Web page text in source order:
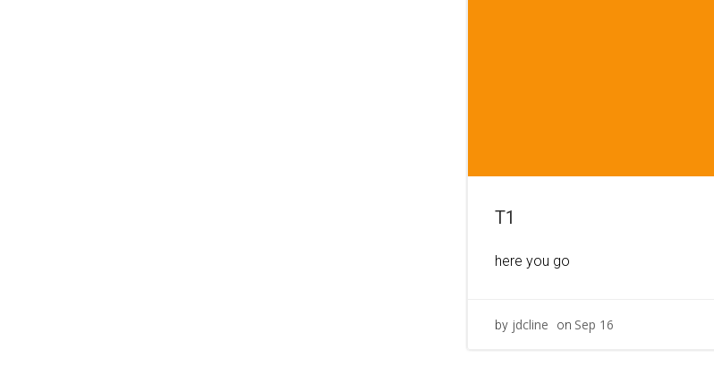
T1
here you go
by jdcline on Sep 16